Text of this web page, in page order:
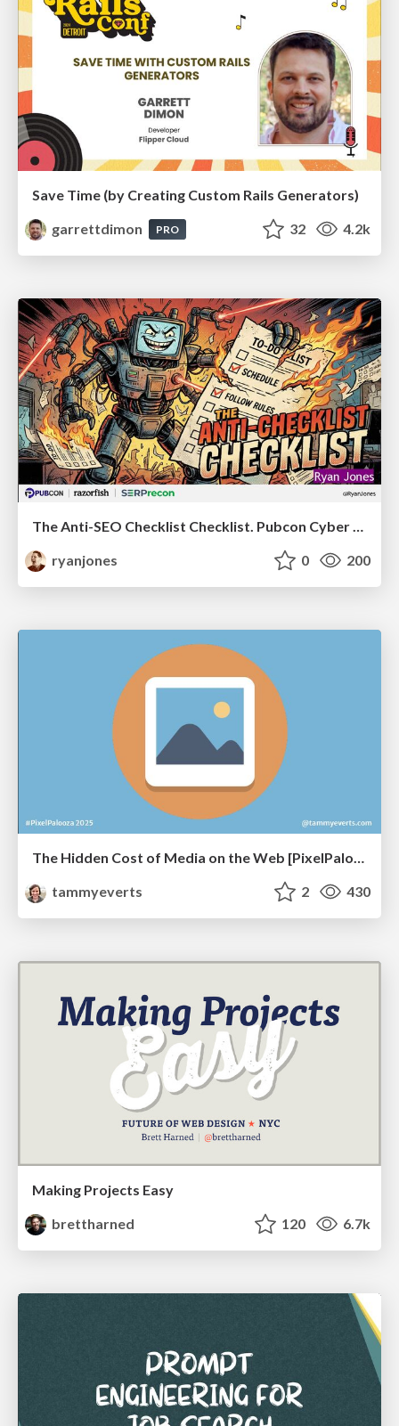
Save Time (by Creating Custom Rails Generators)
garrettdimon
PRO 32 4.2k
The Anti-SEO Checklist Checklist. Pubcon Cyber Week
ryanjones
0 200
The Hidden Cost of Media on the Web [PixelPalooza 2025]
tammyeverts
2 430
Making Projects Easy
brettharned
120 6.7k